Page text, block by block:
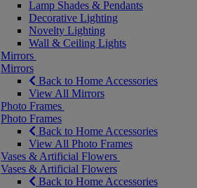
Lamp Shades & Pendants
Decorative Lighting
Novelty Lighting
Wall & Ceiling Lights
Mirrors
Mirrors
Back to Home Accessories
View All Mirrors
Photo Frames
Photo Frames
Back to Home Accessories
View All Photo Frames
Vases & Artificial Flowers
Vases & Artificial Flowers
Back to Home Accessories